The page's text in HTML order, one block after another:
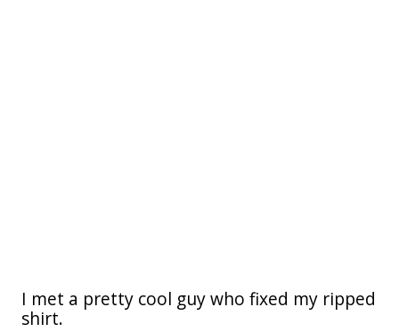
I met a pretty cool guy who fixed my ripped
shirt.